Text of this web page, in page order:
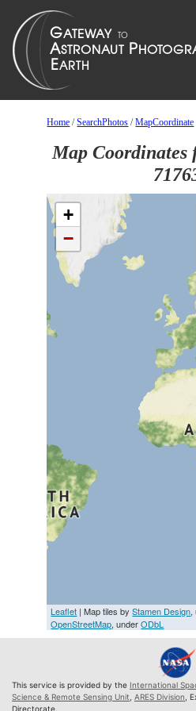
Home /SearchPhotos /MapCoordinate
Map Coordinates
+
−
Leaflet | Map tiles byStamen Design,
OpenStreetMap, underODbL
This service is provided by the International
Science & Remote Sensing Unit ARES Division ,
Directorate.